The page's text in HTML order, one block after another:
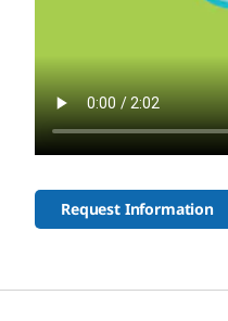
Request Information